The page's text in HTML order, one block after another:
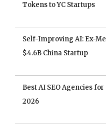
Tokens to YC Startups
Self-Improving AI: Ex-
$4.6B China Startup
Best AI SEO Agencies
2026